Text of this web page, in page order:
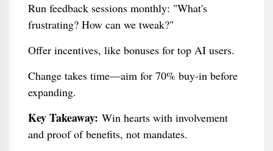
Run feedback sessions monthly: "What's
frustrating? How can we tweak?"
Offer incentives, like bonuses for top AI users.
Change takes time—aim for 70% buy-in before
expanding.
Key Takeaway: Win hearts with involvement
and proof of benefits, not mandates.